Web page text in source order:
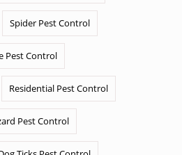
Spider Pest Control
Pest Control
Residential Pest Control
Pest Control